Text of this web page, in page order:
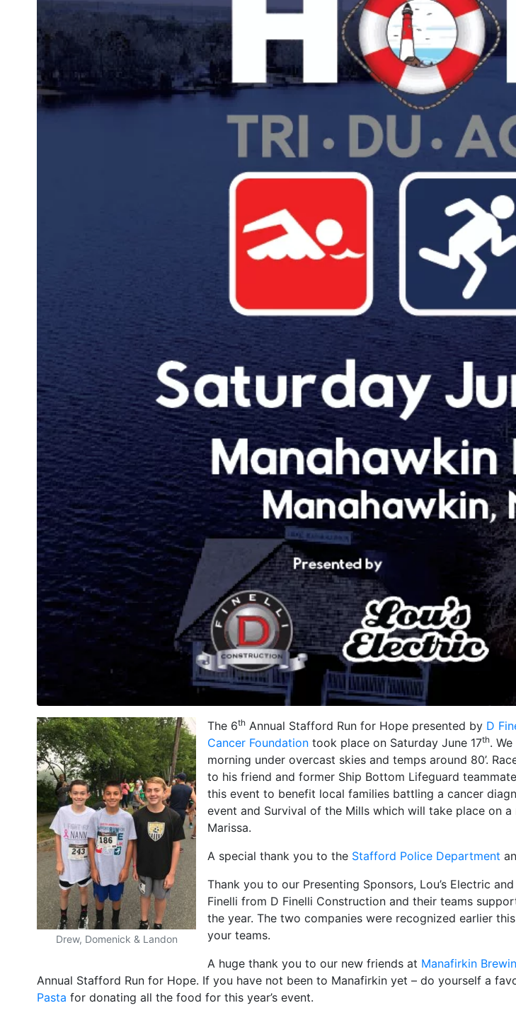
Drew, Domenick & Landon
The 6th Annual Stafford Run for Hope presented by D
Cancer Foundation took place on Saturday June 17th.
morning under overcast skies and temps around 80’.
to his friend and former Ship Bottom Lifeguard
this event to benefit local families battling a cancer
event and Survival of the Mills which will take place on a
Marissa.
A special thank you to the Stafford Police Department
Thank you to our Presenting Sponsors, Lou’s Electric
Finelli from D Finelli Construction and their teams
the year. The two companies were recognized earlier
your teams.
A huge thank you to our new friends at Manafirkin
Annual Stafford Run for Hope. If you have not been to Manafirkin yet – do yourself a
Pasta for donating all the food for this year’s event.